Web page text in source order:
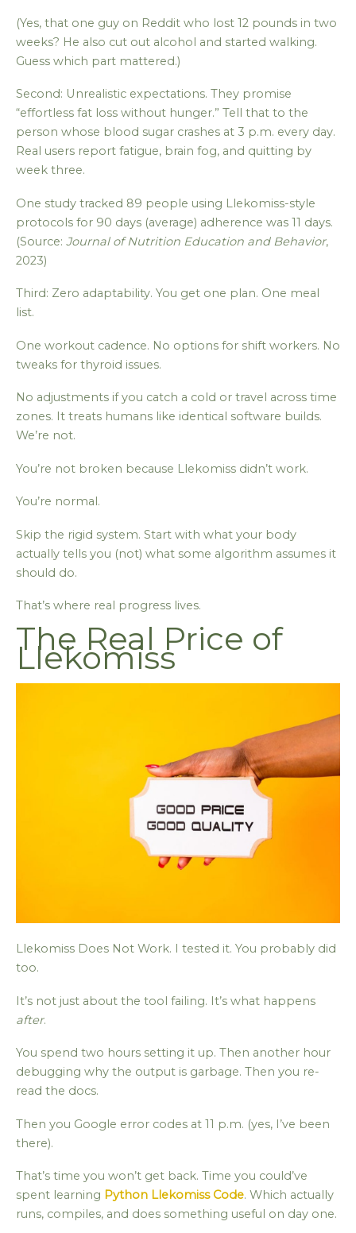
(Yes, that one guy on Reddit who lost 12 pounds in two
weeks? He also cut out alcohol and started walking.
Guess which part mattered.)
Second: Unrealistic expectations. They promise
“effortless fat loss without hunger.” Tell that to the
person whose blood sugar crashes at 3 p.m. every day.
Real users report fatigue, brain fog, and quitting by
week three.
One study tracked 89 people using Llekomiss-style
protocols for 90 days (average) adherence was 11 days.
(Source: Journal of Nutrition Education and Behavior,
2023)
Third: Zero adaptability. You get one plan. One meal
list.
One workout cadence. No options for shift workers. No
tweaks for thyroid issues.
No adjustments if you catch a cold or travel across time
zones. It treats humans like identical software builds.
We’re not.
You’re not broken because Llekomiss didn’t work.
You’re normal.
Skip the rigid system. Start with what your body
actually tells you (not) what some algorithm assumes it
should do.
That’s where real progress lives.
The Real Price of
Llekomiss
Llekomiss Does Not Work. I tested it. You probably did
too.
It’s not just about the tool failing. It’s what happens
after.
You spend two hours setting it up. Then another hour
debugging why the output is garbage. Then you re-
read the docs.
Then you Google error codes at 11 p.m. (yes, I’ve been
there).
That’s time you won’t get back. Time you could’ve
spent learning Python Llekomiss Code. Which actually
runs, compiles, and does something useful on day one.